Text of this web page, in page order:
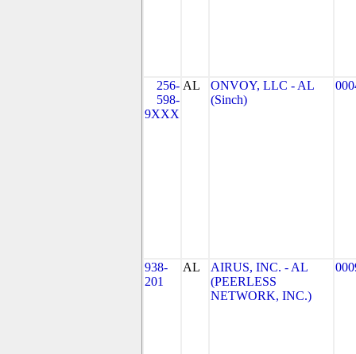
256-
598-
9XXX
AL
ONVOY, LLC - AL
(Sinch)
938-
201
AL
AIRUS, INC. - AL
(PEERLESS
NETWORK, INC.)